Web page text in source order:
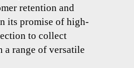
retention and
its promise of high-
to collect
a range of versatile